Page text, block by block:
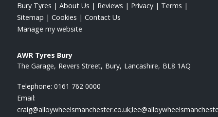
Bury Tyres | About Us | Reviews | Privacy | Terms |
Sitemap | Cookies | Contact Us
Manage my website
AWR Tyres Bury
The Garage Revers Street Bury Lancashire BL8 1AQ
Telephone: 0161 762 0000
Email: